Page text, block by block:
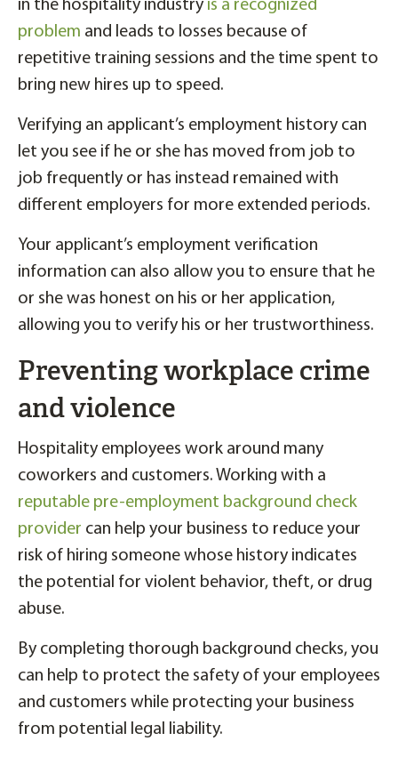
in the hospitality industry is a recognized
problem and leads to losses because of
repetitive training sessions and the time spent to
bring new hires up to speed.
Verifying an applicant’s employment history can
let you see if he or she has moved from job to
job frequently or has instead remained with
different employers for more extended periods.
Your applicant’s employment verification
information can also allow you to ensure that he
or she was honest on his or her application,
allowing you to verify his or her trustworthiness.
Preventing workplace crime
and violence
Hospitality employees work around many
coworkers and customers. Working with a
reputable pre-employment background check
provider can help your business to reduce your
risk of hiring someone whose history indicates
the potential for violent behavior, theft, or drug
abuse.
By completing thorough background checks, you
can help to protect the safety of your employees
and customers while protecting your business
from potential legal liability.